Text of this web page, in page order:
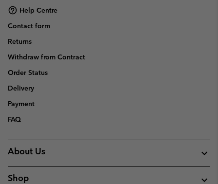
Help Centre
Contact form
Returns
Withdraw from Contract
Order Status
Delivery
Payment
FAQ
About Us
Shop